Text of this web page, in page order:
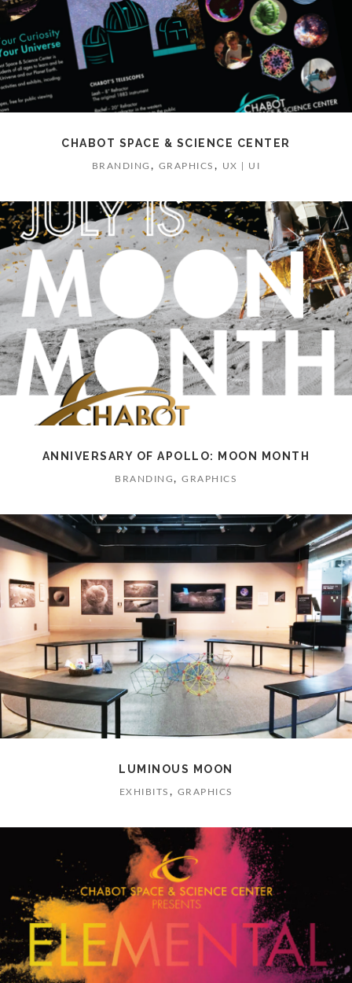
CHABOT SPACE & SCIENCE CENTER
BRANDING , GRAPHICS , UX | UI
ANNIVERSARY OF APOLLO: MOON MONTH
BRANDING , GRAPHICS
LUMINOUS MOON
EXHIBITS , GRAPHICS